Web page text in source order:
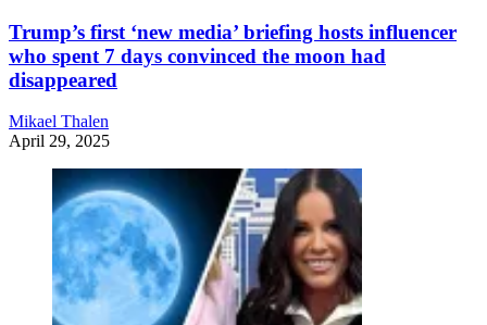
Trump’s first ‘new media’ briefing hosts influencer
who spent 7 days convinced the moon had
disappeared
Mikael Thalen
April 29, 2025